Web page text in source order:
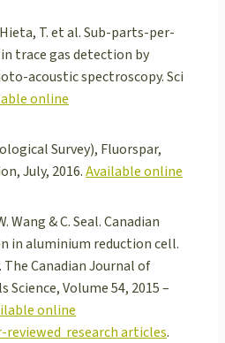
T. et al. Sub-parts-per-
trace gas detection by
acoustic spectroscopy. Sci
online
Survey), Fluorspar,
July, 2016.Available online
Wang & C. Seal. Canadian
in aluminium reduction cell.
Canadian Journal of
Volume 54, 2015 –
online
reviewed research articles.